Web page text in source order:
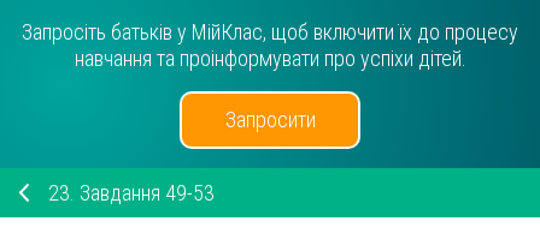
Запросіть батьків у МійКлас, щоб включити їх до процесу
навчання та проінформувати про успіхи дітей.
Запросити
23. Завдання 49-53